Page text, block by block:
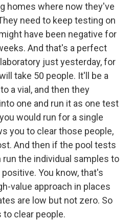
homes where now they've
need to keep testing on
have been negative for
And that's a perfect
just yesterday, for
take 50 people. It'll be a
a vial, and then they
one and run it as one test
would run for a single
you to clear those people,
And then if the pool tests
run the individual samples to
You know, that's
value approach in places
are low but not zero. So
clear people.